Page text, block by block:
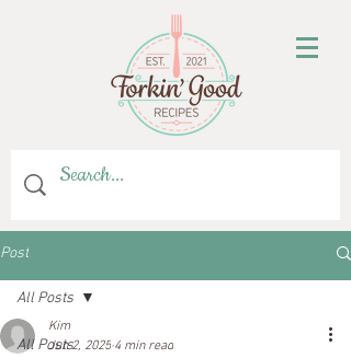
Post
All Posts
All Posts
Kim
Jun 2, 2025 4 min read